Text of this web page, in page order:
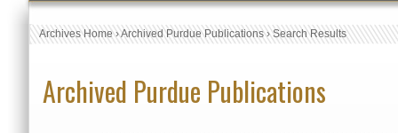
Archives Home›Archived Purdue Publications›Search Results
Archived Purdue Publications